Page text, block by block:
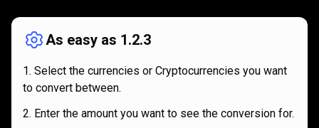
works
As easy as 1.2.3
Select the currencies or Cryptocurrencies you want
to convert between.
Enter the amount you want to see the conversion for.